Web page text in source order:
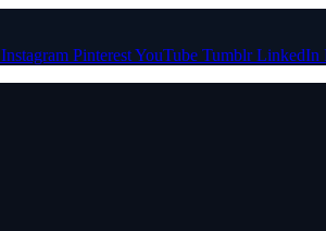
Instagram PinterestYouTube Tumblr LinkedIn